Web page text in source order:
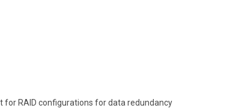
for RAID configurations for data redundancy